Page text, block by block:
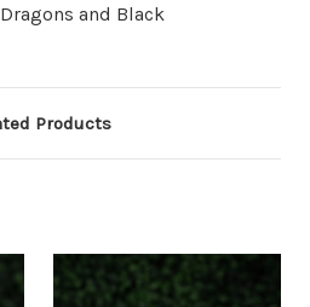
and Black
Products